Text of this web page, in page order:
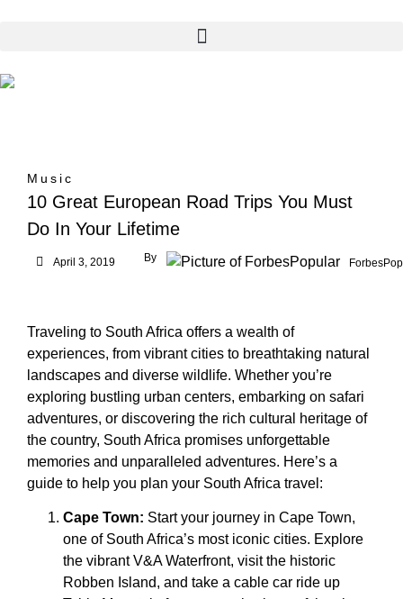
Music
10 Great European Road Trips You Must
Do In Your Lifetime
April 3, 2019 By
Traveling to South Africa offers a wealth of
experiences, from vibrant cities to breathtaking natural
landscapes and diverse wildlife. Whether you’re
exploring bustling urban centers, embarking on safari
adventures, or discovering the rich cultural heritage of
the country, South Africa promises unforgettable
memories and unparalleled adventures. Here’s a
guide to help you plan your South Africa travel:
Cape Town: Start your journey in Cape Town,
one of South Africa’s most iconic cities. Explore
the vibrant V&A Waterfront, visit the historic
Robben Island, and take a cable car ride up